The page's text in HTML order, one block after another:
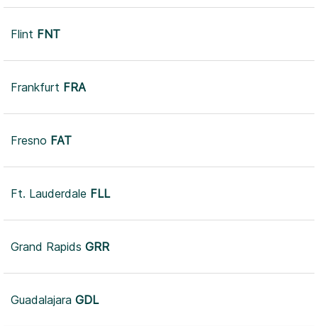
Flint FNT
Frankfurt FRA
Fresno FAT
Ft. Lauderdale FLL
Grand Rapids GRR
Guadalajara GDL